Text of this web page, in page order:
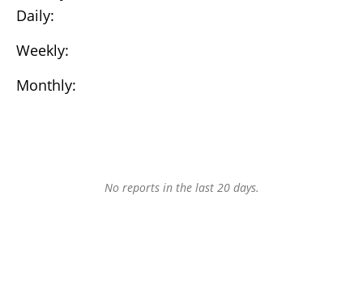
Daily:
Weekly:
Monthly:
No reports in the last 20 days.